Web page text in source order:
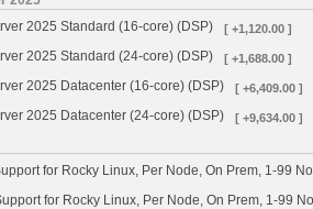
2025 Standard (16-core) (DSP)
[ +1,120.00 ]
2025 Standard (24-core) (DSP) [ +1,688.00 ]
2025 Datacenter (16-core) (DSP) [ +6,409.00 ]
2025 Datacenter (24-core) (DSP) [ +9,634.00 ]
for Rocky Linux, Per Node, On Prem, 1-99
for Rocky Linux, Per Node, On Prem, 1-99